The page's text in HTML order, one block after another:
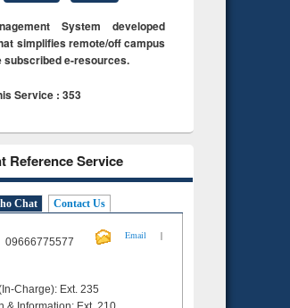
System developed
simplifies remote/off campus
subscribed e-resources.
Service : 353
Reference Service
Chat Contact Us
09666775577
Email
|
Charge): Ext. 235